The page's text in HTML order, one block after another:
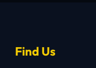
Find Us